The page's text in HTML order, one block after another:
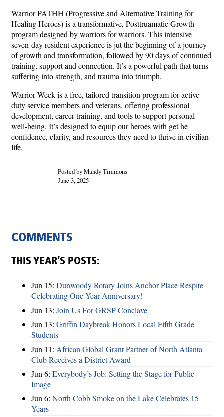
Warrior PATHH (Progressive and Alternative Training for
Healing Heroes) is a transformative, Posttruamatic Growth
program designed by warriors for warriors. This intensive
seven-day resident experience is jut the beginning of a journey
of growth and transformation, followed by 90 days of continued
training, support and connection. It’s a powerful path that turns
suffering into strength, and trauma into triumph.
Warrior Week is a free, tailored transition program for active-
duty service members and veterans, offering professional
development, career training, and tools to support personal
well-being. It’s designed to equip our heroes with get he
confidence, clarity, and resources they need to thrive in civilian
life.
Posted by Mandy Timmons
June 3, 2025
COMMENTS
THIS YEAR’S POSTS:
Jun 15: Dunwoody Rotary Joins Anchor Place Respite
Celebrating One Year Anniversary!
Jun 13: Join Us For GRSP Conclave
Jun 13: Griffin Daybreak Honors Local Fifth Grade
Students
Jun 11: African Global Grant Partner of North Atlanta
Club Receives a District Award
Jun 6: Everybody’s Job: Setting the Stage for Public
Image
Jun 6: North Cobb Smoke on the Lake Celebrates 15
Years